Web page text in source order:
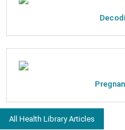
All Health Library Articles